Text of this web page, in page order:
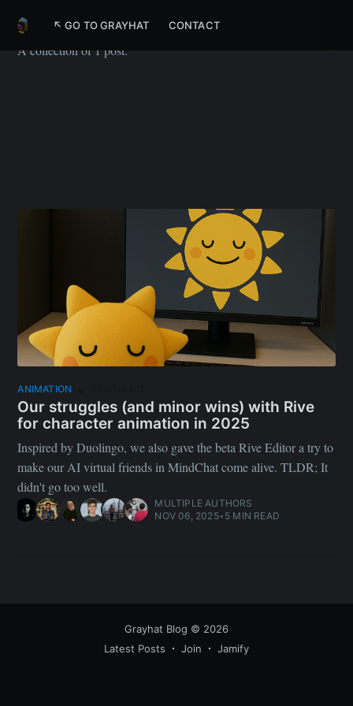
↖ GO TO GRAYHAT CONTACT
Animation
A collection of 1 post.
ANIMATION
Our struggles (and minor wins) with Rive
for character animation in 2025
Inspired by Duolingo, we also gave the beta Rive Editor a try to
make our AI virtual friends in MindChat come alive. TLDR; It
didn't go too well.
MULTIPLE AUTHORS
NOV 06, 2025• 5 MIN READ
Grayhat Blog © 2026
Latest Posts
Join Jamify